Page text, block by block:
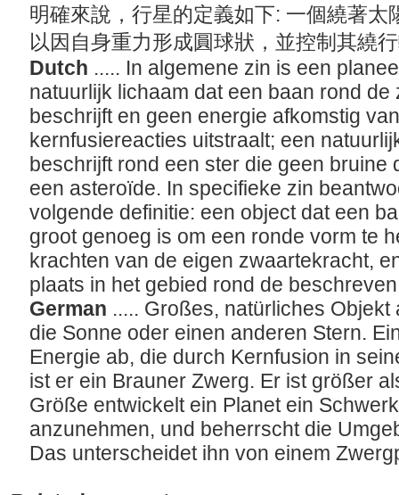
明確來說，行星的定義如下: 一個繞著
以因自身重力形成圓球狀，並控制其繞
Dutch ..... In algemene zin is een
natuurlijk lichaam dat een baan rond
beschrijft en geen energie afkomstig
kernfusiereacties uitstraalt; een
beschrijft rond een ster die geen bruine
een asteroïde. In specifieke zin
volgende definitie: een object dat een
groot genoeg is om een ronde vorm te
krachten van de eigen zwaartekracht,
plaats in het gebied rond de
German ..... Großes, natürliches
die Sonne oder einen anderen Stern.
Energie ab, die durch Kernfusion in
ist er ein Brauner Zwerg. Er ist größer
Größe entwickelt ein Planet ein
anzunehmen, und beherrscht die
Das unterscheidet ihn von einem